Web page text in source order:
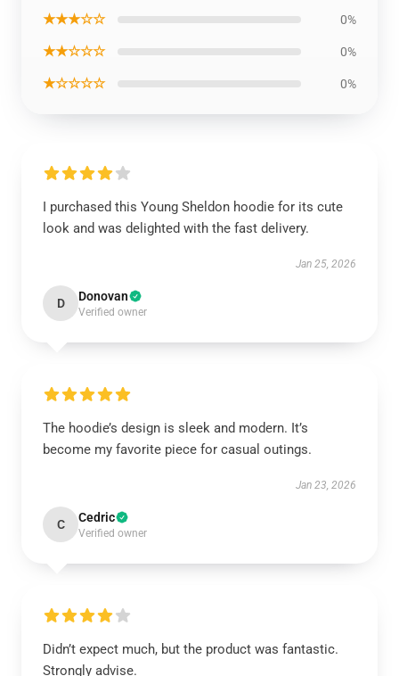
★★★☆☆ 0%
★★☆☆☆ 0%
★☆☆☆☆ 0%
I purchased this Young Sheldon hoodie for its cute
look and was delighted with the fast delivery.
Jan 25, 2026
D Donovan
Verified owner
The hoodie’s design is sleek and modern. It’s
become my favorite piece for casual outings.
Jan 23, 2026
C Cedric
Verified owner
Didn’t expect much, but the product was fantastic.
Strongly advise.